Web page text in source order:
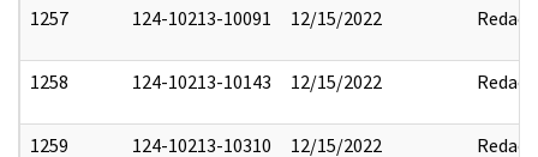
1257 124-10213-10091 12/15/2022 Redact
1258 124-10213-10143 12/15/2022 Redact
1259 124-10213-10310 12/15/2022 Redact